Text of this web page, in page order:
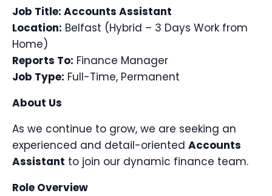
Job Title: Accounts Assistant
Location: Belfast (Hybrid – 3 Days Work from
Home)
Reports To: Finance Manager
Job Type: Full-Time, Permanent
About Us
As we continue to grow, we are seeking an
experienced and detail-oriented Accounts
Assistant to join our dynamic finance team.
Role Overview